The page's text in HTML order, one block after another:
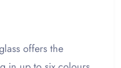
offers the